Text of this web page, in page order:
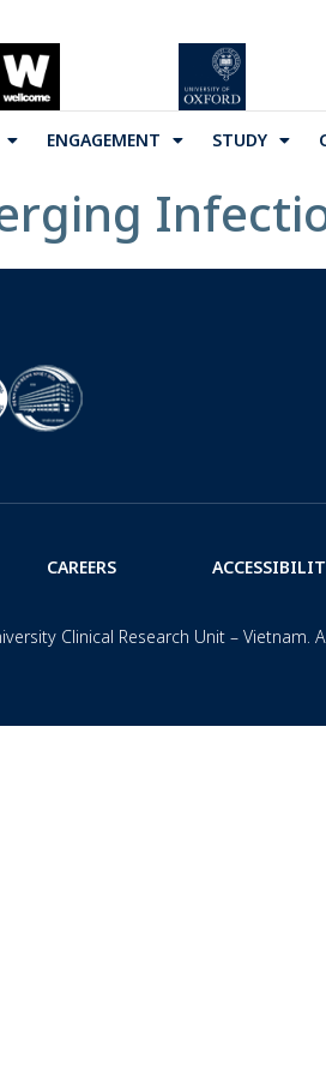
ENGAGEMENT STUDY
CAREERS
Clinical Research Unit – Vietnam.